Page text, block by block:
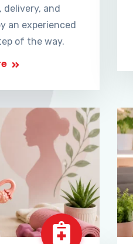
delivery, and
an experienced
of the way.